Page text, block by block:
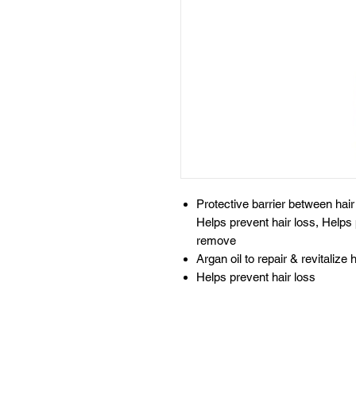
Protective barrier between
Helps prevent hair loss,
remove
Argan oil to repair & revitalize
Helps prevent hair loss